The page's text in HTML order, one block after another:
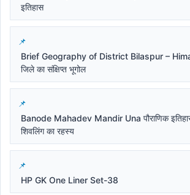
इतिहास
Brief Geography of District Bilaspur –
जिले का संक्षिप्त भूगोल
Banode Mahadev Mandir Una पौराणिक
शिवलिंग का रहस्य
HP GK One Liner Set-38